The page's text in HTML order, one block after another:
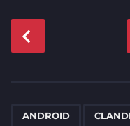
o
ANDROID